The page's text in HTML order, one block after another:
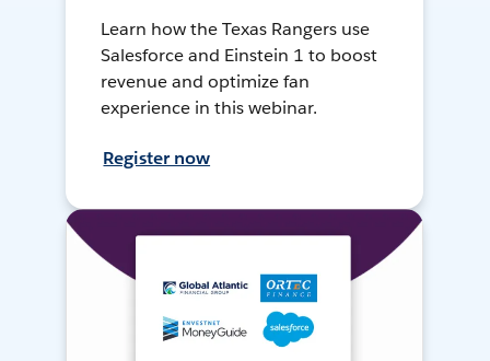
Learn how the Texas Rangers use
Salesforce and Einstein 1 to boost
revenue and optimize fan
experience in this webinar.
Register now